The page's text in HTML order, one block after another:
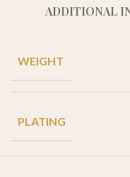
ADDITIONAL
WEIGHT
PLATING